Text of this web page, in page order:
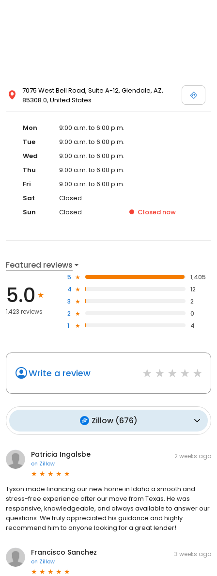
7075 West Bell Road, Suite A-12, Glendale, AZ,
85308.0, United States
Mon
9:00 a.m. to 6:00 p.m.
Tue
9:00 a.m. to 6:00 p.m.
Wed
9:00 a.m. to 6:00 p.m.
Thu
9:00 a.m. to 6:00 p.m.
Fri
9:00 a.m. to 6:00 p.m.
Sat
Closed
Sun
Closed Closed now
Featured reviews
5.0
1,423 reviews
5
1,405
4
12
3
2
2
0
1
4
Write a review
Zillow(676)
Patricia Ingalsbe
on Zillow
2 weeks ago
Tyson made financing our new home in Idaho a smooth and
stress-free experience after our move from Texas. He was
responsive, knowledgeable, and always available to answer our
questions. We truly appreciated his guidance and highly
recommend him to anyone looking for a great lender!
Francisco Sanchez
on Zillow
3 weeks ago